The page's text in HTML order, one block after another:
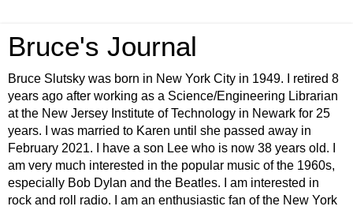
Bruce's Journal
Bruce Slutsky was born in New York City in 1949. I retired 8
years ago after working as a Science/Engineering Librarian
at the New Jersey Institute of Technology in Newark for 25
years. I was married to Karen until she passed away in
February 2021. I have a son Lee who is now 38 years old. I
am very much interested in the popular music of the 1960s,
especially Bob Dylan and the Beatles. I am interested in
rock and roll radio. I am an enthusiastic fan of the New York